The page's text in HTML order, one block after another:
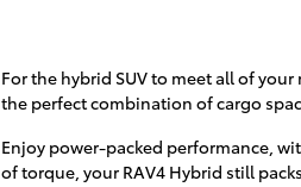
For the hybrid SUV to meet all of
the perfect combination of cargo
Enjoy power-packed performance,
of torque, your RAV4 Hybrid still